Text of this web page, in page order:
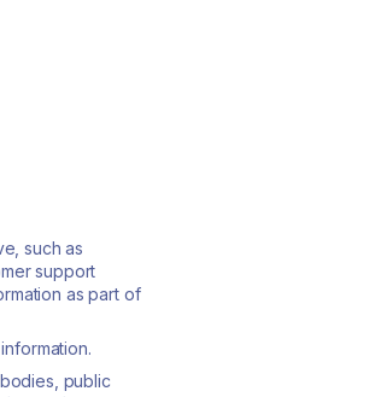
such as
support
as part of
public